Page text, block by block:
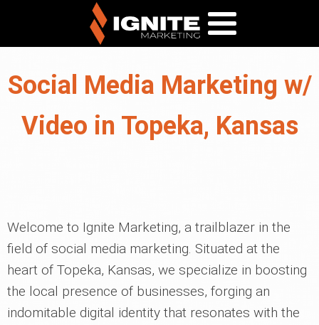
Social Media Marketing w/
Video in Topeka, Kansas
Welcome to Ignite Marketing, a trailblazer in the
field of social media marketing. Situated at the
heart of Topeka, Kansas, we specialize in boosting
the local presence of businesses, forging an
indomitable digital identity that resonates with the